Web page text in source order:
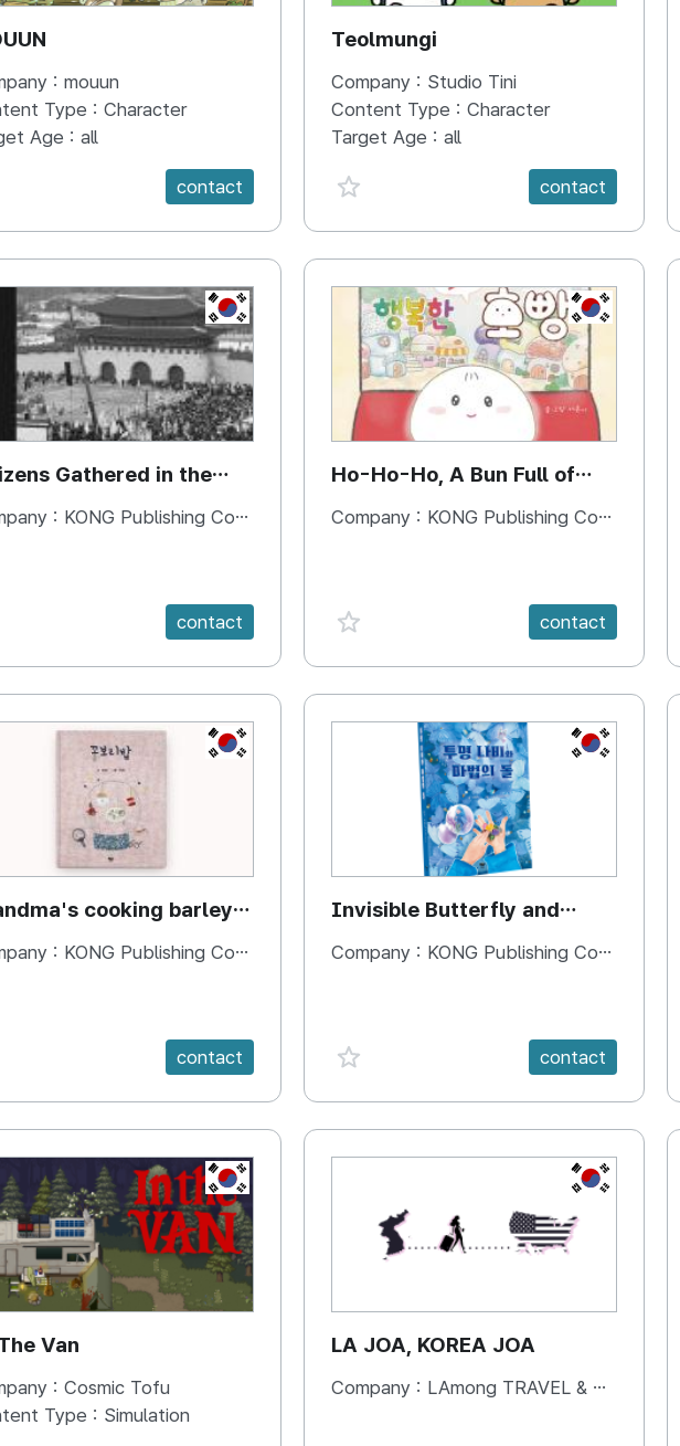
: mouun
Type : Character
Age : all
{spanVal}
contact
Teolmungi
Company : Studio Tini
Content Type : Character
Target Age : all
favorite {spanVal}
contact
KR
Gathered in the
: KONG Publishing Company
{spanVal} contact
KR
Ho-Ho-Ho, A Bun Full of
Happiness
Company : KONG Publishing Company
favorite {spanVal} contact
KR
cooking barley
: KONG Publishing Company
{spanVal} contact
KR
Invisible Butterfly and
Magic Stones
Company : KONG Publishing Company
favorite {spanVal} contact
KR
Van
: Cosmic Tofu
Type : Simulation
KR
LA JOA, KOREA JOA
Company : LAmong TRAVEL & BOOKS